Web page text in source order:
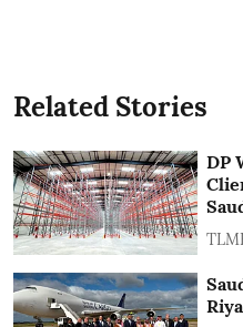
Related Stories
DP